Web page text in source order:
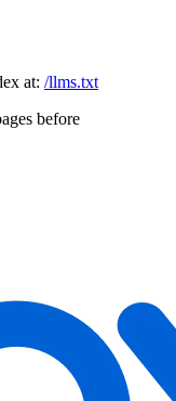
at: /llms.txt
before